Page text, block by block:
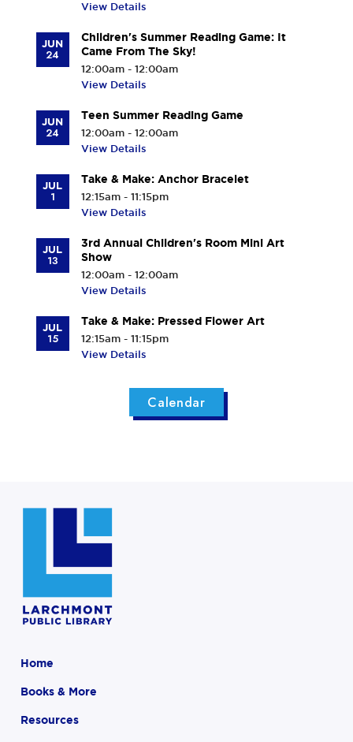
View Details
JUN
24
Children's Summer Reading Game: It
Came From The Sky!
12:00am - 12:00am
View Details
JUN
24
Teen Summer Reading Game
12:00am - 12:00am
View Details
JUL
1
Take & Make: Anchor Bracelet
12:15am - 11:15pm
View Details
JUL
13
3rd Annual Children's Room Mini Art
Show
12:00am - 12:00am
View Details
JUL
15
Take & Make: Pressed Flower Art
12:15am - 11:15pm
View Details
Calendar
Home
Books & More
Resources